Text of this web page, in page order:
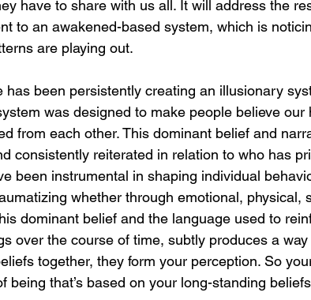
have to share with us all. It will address the
to an awakened-based system, which is
are playing out.
been persistently creating an illusionary
was designed to make people believe our
from each other. This dominant belief and
consistently reiterated in relation to who has
been instrumental in shaping individual
whether through emotional, physical,
dominant belief and the language used to
over the course of time, subtly produces a way
together, they form your perception. So
being that’s based on your long-standing